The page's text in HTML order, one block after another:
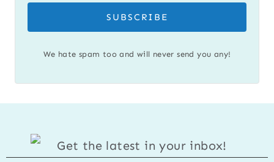
SUBSCRIBE
We hate spam too and will never send you any!